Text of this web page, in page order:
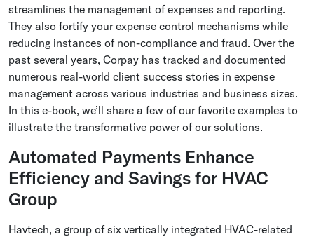
streamlines the management of expenses and reporting.
They also fortify your expense control mechanisms while
reducing instances of non-compliance and fraud. Over the
past several years, Corpay has tracked and documented
numerous real-world client success stories in expense
management across various industries and business sizes.
In this e-book, we’ll share a few of our favorite examples to
illustrate the transformative power of our solutions.
Automated Payments Enhance
Efficiency and Savings for HVAC
Group
Havtech, a group of six vertically integrated HVAC-related